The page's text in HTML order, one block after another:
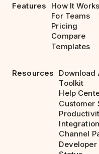
Features
How It Works
For Teams
Pricing
Compare
Templates
Resources
Download
Toolkit
Help
Customer
Channel
Developer